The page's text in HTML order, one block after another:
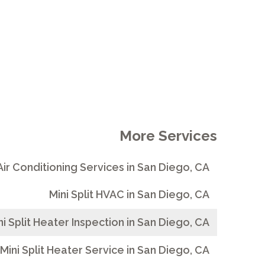
More Services
Conditioning Services in San Diego, CA
Mini Split HVAC in San Diego, CA
Split Heater Inspection in San Diego, CA
Mini Split Heater Service in San Diego, CA